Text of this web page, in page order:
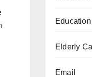
Education
Elderly
Email